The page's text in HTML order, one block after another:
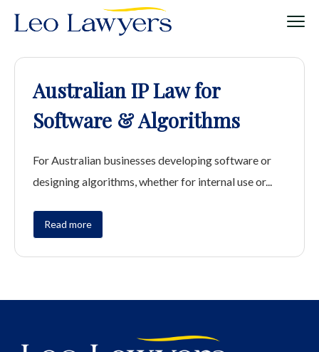
Australian IP Law for
Software & Algorithms
For Australian businesses developing software or
designing algorithms, whether for internal use or...
Read more